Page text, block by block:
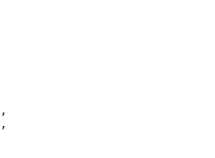
,
,